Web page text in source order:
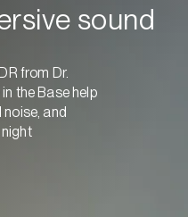
sound
from Dr.
the Base help
and